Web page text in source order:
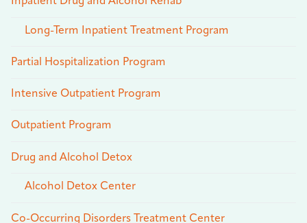
Long-Term Inpatient Treatment Program
Partial Hospitalization Program
Intensive Outpatient Program
Outpatient Program
Drug and Alcohol Detox
Alcohol Detox Center
Co-Occurring Disorders Treatment Center